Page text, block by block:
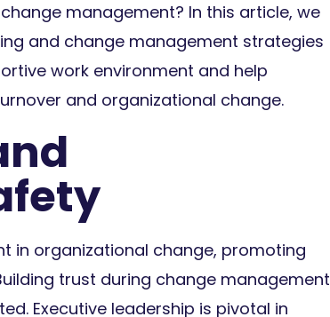
management? In this article, we
and change management strategies
work environment and help
and organizational change.
in organizational change, promoting
trust during change management
Executive leadership is pivotal in